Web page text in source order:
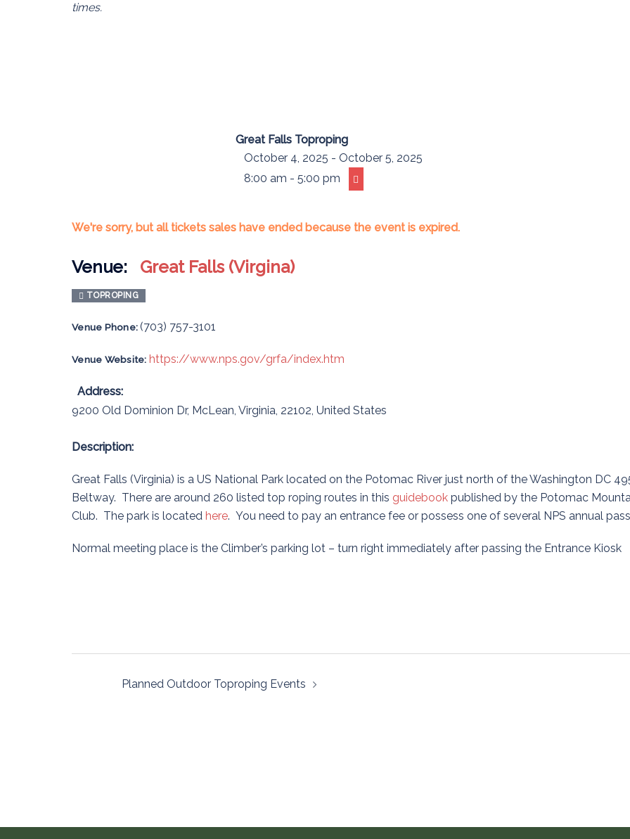
times.
Great Falls Toproping
October 4, 2025 - October 5, 2025
8:00 am - 5:00 pm
We're sorry, but all tickets sales have ended because the event is expired.
Venue: Great Falls (Virgina)
TOPROPING
Venue Phone: (703) 757-3101
Venue Website: https://www.nps.gov/grfa/index.htm
Address:
9200 Old Dominion Dr, McLean Virginia 22102 United States
Description:
Great Falls (Virginia) is a US National Park located on the Potomac River just north of the Washington DC
Beltway. There are around 260 listed top roping routes in this guidebook published by the Potomac
Club. The park is located here. You need to pay an entrance fee or possess one of several NPS annual
Normal meeting place is the Climber’s parking lot – turn right immediately after passing the Entrance Kiosk
Planned Outdoor Toproping Events